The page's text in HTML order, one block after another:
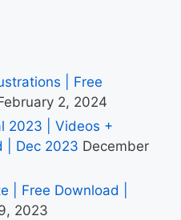
| Free
2, 2024
2023 | Videos +
| Dec 2023 December
| Free Download |
2023